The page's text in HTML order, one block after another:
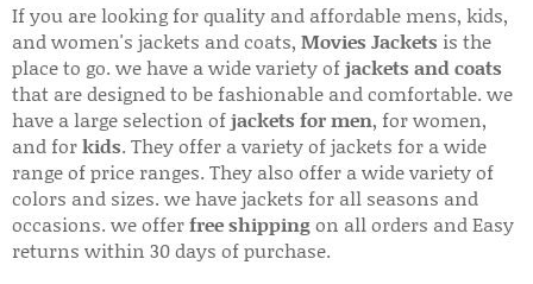
If you are looking for quality and affordable mens, kids,
and women's jackets and coats, Movies Jackets is the
place to go. we have a wide variety ofjackets and coats
that are designed to be fashionable and comfortable. we
have a large selection ofjackets for men, for women,
and forkids. They offer a variety of jackets for a wide
range of price ranges. They also offer a wide variety of
colors and sizes. we have jackets for all seasons and
occasions. we offerfree shippingon all orders and Easy
returns within 30 days of purchase.